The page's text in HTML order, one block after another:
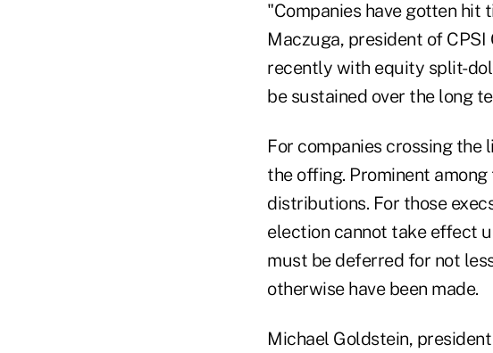
"Companies have gotten hit
Maczuga, president of CPSI
recently with equity split-
be sustained over the long
For companies crossing the
the offing. Prominent
distributions. For those
election cannot take effect
must be deferred for not
otherwise have been made.
Michael Goldstein,